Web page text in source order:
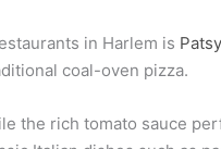
in Harlem is
coal-oven pizza.
the rich tomato sauce